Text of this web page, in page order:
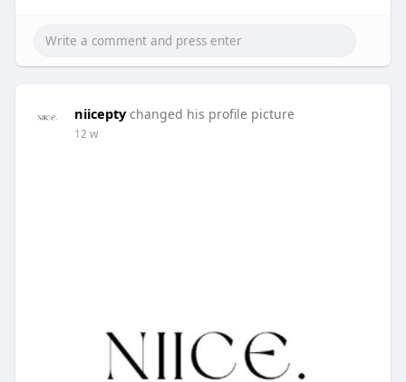
niicepty changed his profile picture
12 w